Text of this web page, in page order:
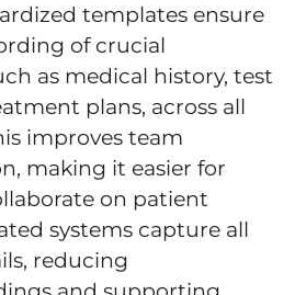
templates ensure
of crucial
as medical history, test
plans, across all
improves team
making it easier for
on patient
systems capture all
reducing